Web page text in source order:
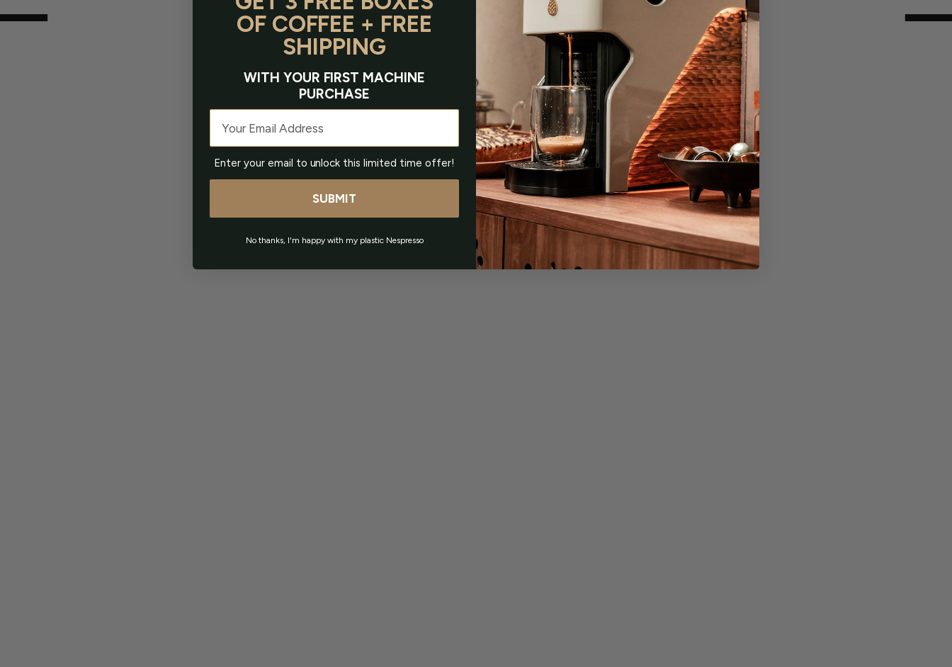
OF COFFEE + FREE
SHIPPING
WITH YOUR FIRST MACHINE
PURCHASE
Enter your email to unlock this limited time offer!
SUBMIT
No thanks, I'm happy with my plastic Nespresso